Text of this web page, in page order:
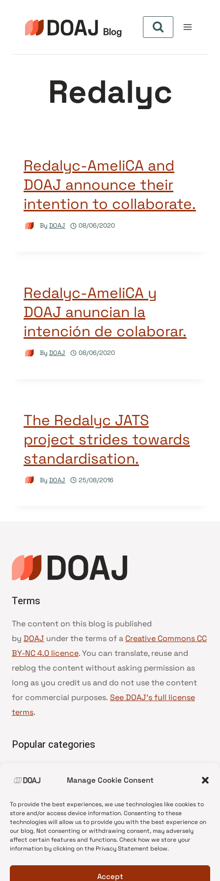
Manage Cookie Consent
To provide the best experiences, we use technologies like cookies to
store and/or access device information. Consenting to these
technologies will allow us to provide you with the best experience on
our blog. Not consenting or withdrawing consent, may adversely
affect certain features and functions. Check how we store your
information by clicking on the Privacy Statement below.
Accept
content
Redalyc
Redalyc-AmeliCA and
DOAJ announce their
intention to collaborate.
By DOAJ 08/06/2020
Redalyc-AmeliCA y
DOAJ anuncian la
intención de colaborar.
By DOAJ 08/06/2020
The Redalyc JATS
project strides towards
standardisation.
By DOAJ 25/08/2016
Terms
The content on this blog is published
by DOAJ under the terms of a Creative Commons CC
BY-NC 4.0 licence. You can translate, reuse and
reblog the content without asking permission as
long as you credit us and do not use the content
for commercial purposes. See DOAJ’s full license
terms.
Popular categories
•News update
•Open Access
•DOAJ Ambassadors
•DOAJ Voices